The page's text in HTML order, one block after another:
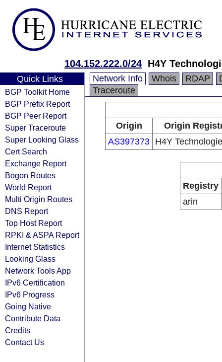
104.152.222.0/24 H4Y
Quick Links
BGP Toolkit Home
BGP Prefix Report
BGP Peer Report
Super Traceroute
Super Looking Glass
Cert Search
Exchange Report
Bogon Routes
World Report
Multi Origin Routes
DNS Report
Top Host Report
RPKI & ASPA Report
Internet Statistics
Looking Glass
Network Tools App
IPv6 Certification
IPv6 Progress
Going Native
Contribute Data
Credits
Contact Us
Network Info Whois RDAP
Traceroute
Origin
Origin
AS397373 H4Y
Registry
arin